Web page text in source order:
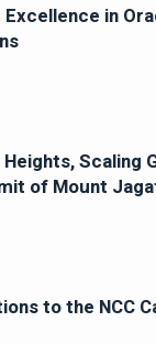
in
Scaling
of Mount
to the NCC